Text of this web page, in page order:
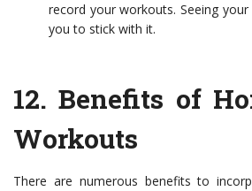
record your workouts. Seeing
you to stick with it.
12.Benefits of
Workouts
There are numerous benefits to